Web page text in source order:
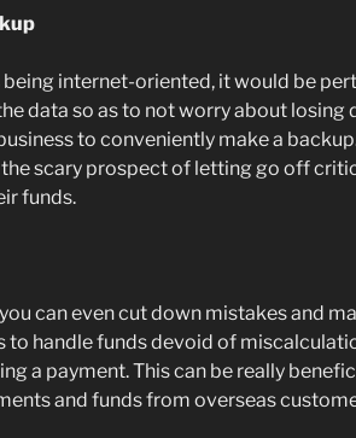
internet-oriented, it would be
data so as to not worry about losing
to conveniently make a
the scary prospect of letting go off
funds.
can even cut down mistakes and
to handle funds devoid of
a payment. This can be really
and funds from overseas